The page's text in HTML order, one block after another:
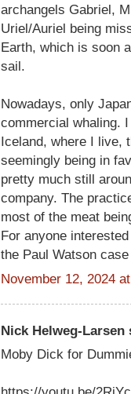
archangels Gabriel,
Uriel/Auriel being
Earth, which is soon
sail.
Nowadays, only
commercial whaling.
Iceland, where I live,
seemingly being in
pretty much still
company. The
most of the meat
For anyone
the Paul Watson
November 12, 2024
Nick Helweg-Larsen
Moby Dick for